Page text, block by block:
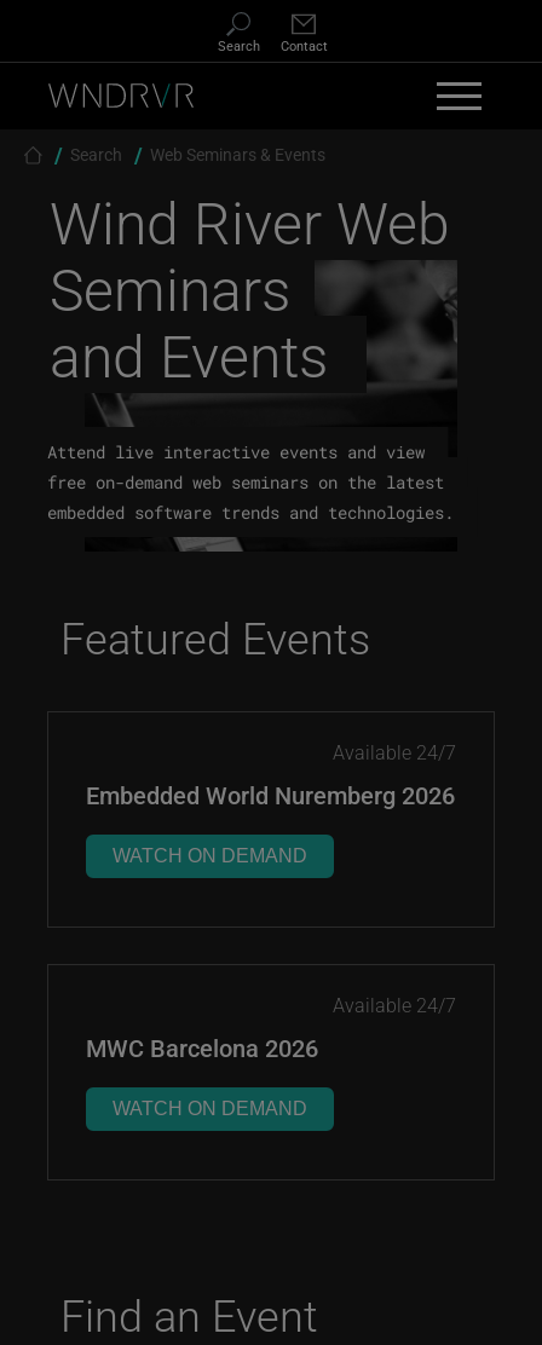
Search Contact
Breadcrumb
Search Web Seminars & Events
Wind River Web
Seminars
and Events
Attend live interactive events and view
free on-demand web seminars on the latest
embedded software trends and technologies.
Featured Events
Available 24/7
Embedded World Nuremberg 2026
WATCH ON DEMAND
Available 24/7
MWC Barcelona 2026
WATCH ON DEMAND
Find an Event